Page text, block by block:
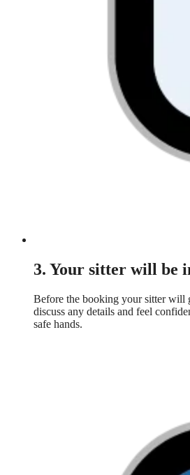
3. Your sitter will be
Before the booking your sitter will
discuss any details and feel
safe hands.